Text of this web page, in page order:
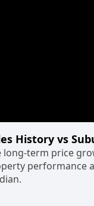
History vs
long-term price
performance